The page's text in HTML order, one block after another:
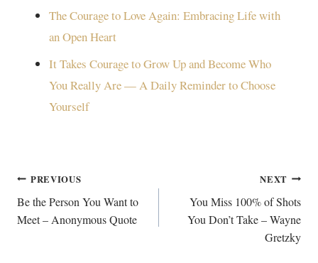
The Courage to Love Again: Embracing Life with
an Open Heart
It Takes Courage to Grow Up and Become Who
You Really Are — A Daily Reminder to Choose
Yourself
Post
navigation
PREVIOUS
Be the Person You Want to
Meet – Anonymous Quote
NEXT
You Miss 100% of Shots
You Don’t Take – Wayne
Gretzky